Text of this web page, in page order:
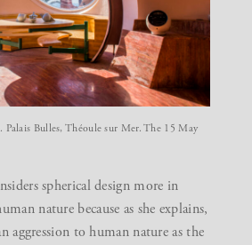
Bulles, Théoule sur Mer. The 15 May
spherical design more in
nature because as she explains,
aggression to human nature as the